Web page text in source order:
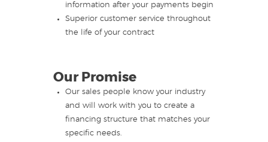
information after your payments begin
Superior customer service throughout
the life of your contract
Our Promise
Our sales people know your industry
and will work with you to create a
financing structure that matches your
specific needs.